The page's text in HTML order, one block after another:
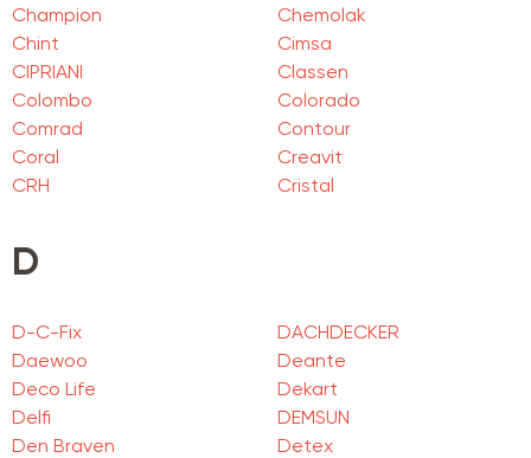
Champion
Chemolak
Chint
Cimsa
CIPRIANI
Classen
Colombo
Colorado
Comrad
Contour
Coral
Creavit
CRH
Cristal
D
D-C-Fix
DACHDECKER
Daewoo
Deante
Deco Life
Dekart
Delfi
DEMSUN
Den Braven
Detex